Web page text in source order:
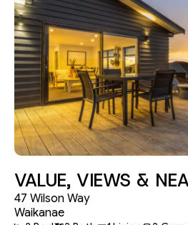
VALUE, VIEWS &
47 Wilson Way
Waikanae